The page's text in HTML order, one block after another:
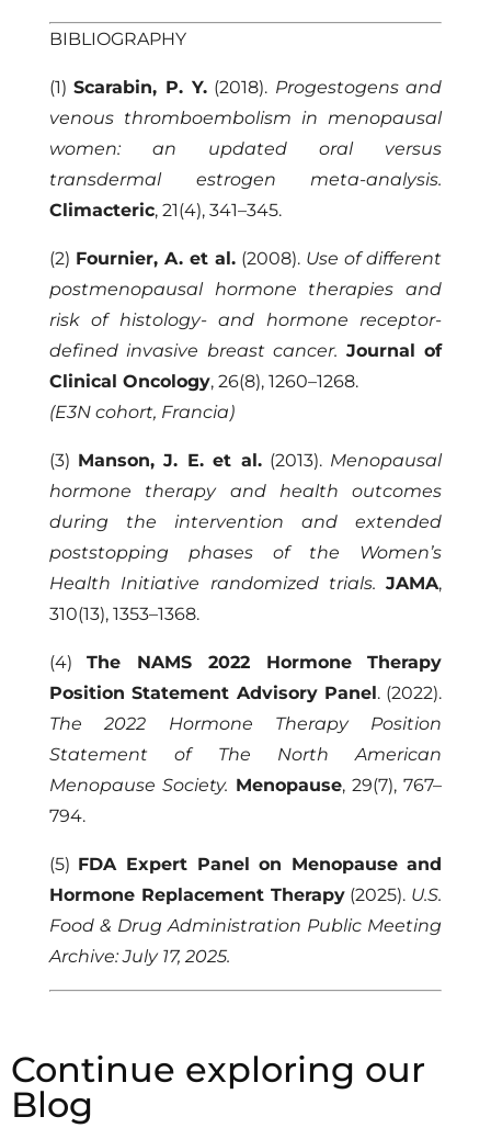
BIBLIOGRAPHY
(1)Scarabin, P. Y.(2018). Progestogens and
venous thromboembolism in menopausal
women: an updated oral versus
transdermal estrogen meta-analysis.
Climacteric, 21(4), 341–345.
(2) Fournier, A. et al. (2008). Use of different
postmenopausal hormone therapies and
risk of histology- and hormone receptor-
defined invasive breast cancer. Journal of
Clinical Oncology, 26(8), 1260–1268.
(E3N cohort, Francia)
(3) Manson, J. E. et al.(2013). Menopausal
hormone therapy and health outcomes
during the intervention and extended
poststopping phases of the Women’s
Health Initiative randomized trials. JAMA,
310(13), 1353–1368.
(4)The NAMS 2022 Hormone Therapy
Position Statement Advisory Panel. (2022).
The 2022 Hormone Therapy Position
Statement of The North American
Menopause Society. Menopause, 29(7), 767–
794.
(5) FDA Expert Panel on Menopause and
Hormone Replacement Therapy(2025). U.S.
Food & Drug Administration Public Meeting
Archive: July 17, 2025.
Continue exploring our
Blog